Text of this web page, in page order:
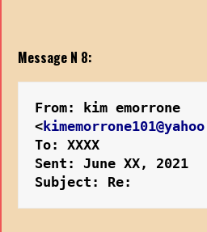
Message N 8:
From: kim emorrone
<
To: XXXX
Sent: June XX, 2021
Subject: Re: